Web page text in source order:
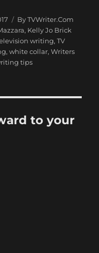
Categories
By TVWriter.Com
, Kelly Jo Brick
writing,TV
,white collar,Writers
tips
to your